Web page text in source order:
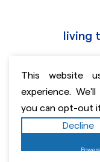
living
author
This website
experience.
you can opt-out
Decline